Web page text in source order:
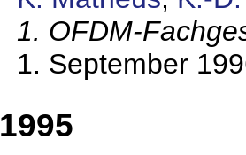
1. OFDM-
1. September
1995